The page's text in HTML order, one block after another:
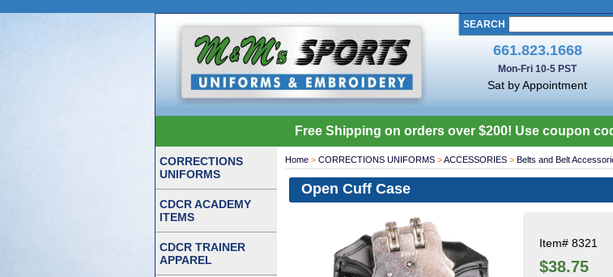
SEARCH
661.823.1668
Mon-Fri 10-5 PST
Sat by Appointment
Free Shipping on orders over $200! Use coupon
Home > CORRECTIONS UNIFORMS >ACCESSORIES > Belts and Belt
Open Cuff Case
Item# 8321
$38.75
CORRECTIONS
UNIFORMS
CDCR ACADEMY
ITEMS
CDCR TRAINER
APPAREL